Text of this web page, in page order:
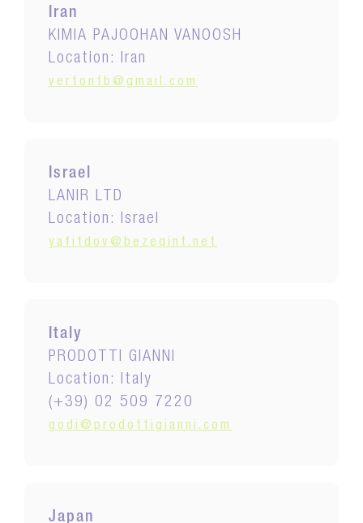
Iran
KIMIA PAJOOHAN VANOOSH
Location: Iran
vertonfb@gmail.com
Israel
LANIR LTD
Location: Israel
yafitdov@bezeqint.net
Italy
PRODOTTI GIANNI
Location: Italy
(+39) 02 509 7220
godi@prodottigianni.com
Japan